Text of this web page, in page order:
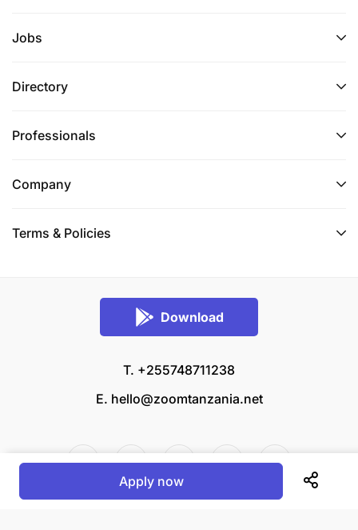
Jobs
Directory
Professionals
Company
Terms & Policies
Download
T. +255748711238
E. hello@zoomtanzania.net
Apply now